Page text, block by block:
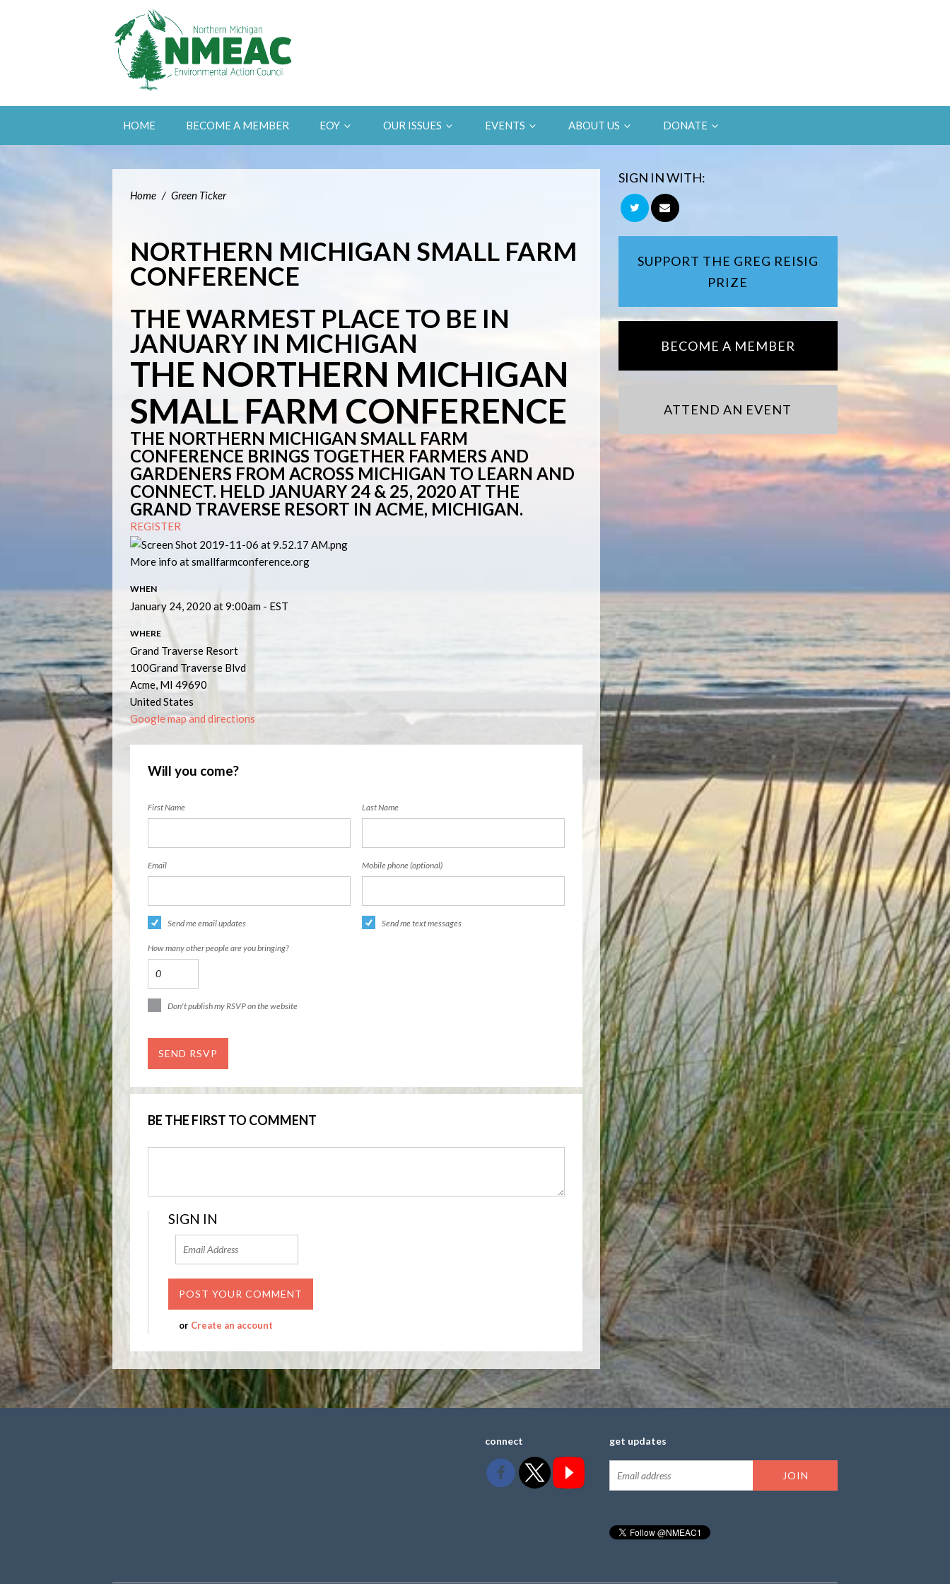
HOME BECOME A MEMBER EOY OUR ISSUES EVENTS ABOUT US DONATE
Home / Green Ticker
NORTHERN MICHIGAN SMALL FARM
CONFERENCE
THE WARMEST PLACE TO BE IN
JANUARY IN MICHIGAN
THE NORTHERN MICHIGAN
SMALL FARM CONFERENCE
THE NORTHERN MICHIGAN SMALL FARM
CONFERENCE BRINGS TOGETHER FARMERS AND
GARDENERS FROM ACROSS MICHIGAN TO LEARN AND
CONNECT. HELD JANUARY 24 & 25, 2020 AT THE
GRAND TRAVERSE RESORT IN ACME, MICHIGAN.
REGISTER
More info at smallfarmconference.org
WHEN
January 24, 2020 at 9:00am - EST
WHERE
Grand Traverse Resort
100Grand Traverse Blvd
Acme, MI 49690
United States
Google map and directions
Will you come?
First Name Last Name
Email Mobile phone (optional)
Send me email updates Send me text messages
How many other people are you bringing?
Don't publish my RSVP on the website
BE THE FIRST TO COMMENT
SIGN IN
or Create an account
SIGN IN WITH:
SUPPORT THE GREG REISIG
PRIZE
BECOME A MEMBER
ATTEND AN EVENT
connect get updates